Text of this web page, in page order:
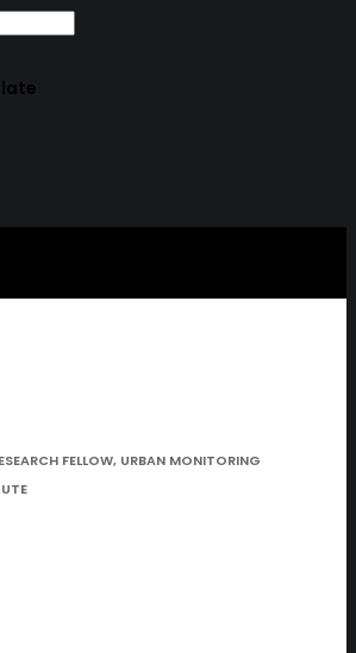
FELLOW, URBAN MONITORING